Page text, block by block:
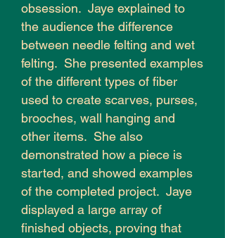
obsession. Jaye explained to
the audience the difference
between needle felting and wet
felting. She presented examples
of the different types of fiber
used to create scarves, purses,
brooches, wall hanging and
other items. She also
demonstrated how a piece is
started, and showed examples
of the completed project. Jaye
displayed a large array of
finished objects, proving that